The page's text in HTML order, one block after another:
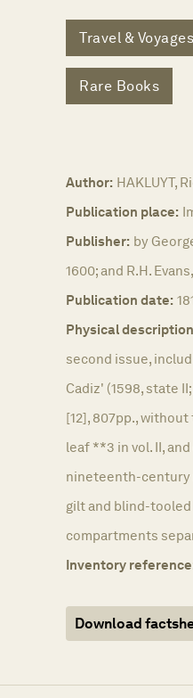
Travel & Voyages
Rare Books
Author: HAKLUYT,
Publication place:
Publisher: by
1600; and R.H. Evans,
Publication date:
Physical
second issue,
Cadiz' (1598, state
[12], 807pp.,
leaf **3 in vol. II,
nineteenth-century
gilt and blind-
compartments
Inventory
Download